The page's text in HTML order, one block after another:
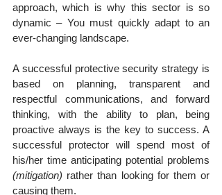
approach, which is why this sector is so
dynamic – You must quickly adapt to an
ever-changing landscape.
A successful protective security strategy is
based on planning, transparent and
respectful communications, and forward
thinking, with the ability to plan, being
proactive always is the key to success. A
successful protector will spend most of
(mitigation) rather than looking for them or
causing them.